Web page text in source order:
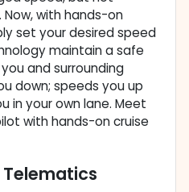
with hands-on
set your desired speed
maintain a safe
and surrounding
down; speeds you up
in your own lane. Meet
with hands-on cruise